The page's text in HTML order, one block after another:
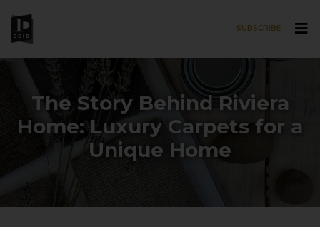
SUBSCRIBE
The Story Behind Riviera
Home: Luxury Carpets for a
Unique Home